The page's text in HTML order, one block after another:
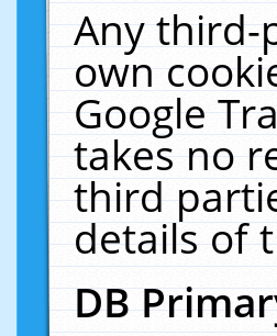
Any third-
own
Google
takes no
third
details of
DB